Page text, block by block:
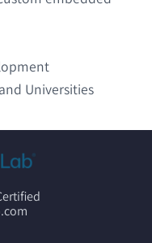
Universities